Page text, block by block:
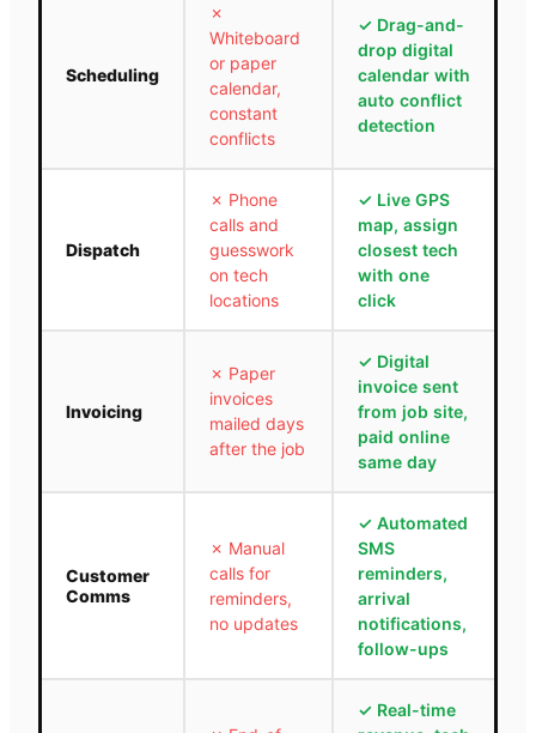
Scheduling
✗
Whiteboard
or paper
calendar,
constant
conflicts
✓ Drag-and-
drop digital
calendar with
auto conflict
detection
Dispatch
✗ Phone
calls and
guesswork
on tech
locations
✓ Live GPS
map, assign
closest tech
with one
click
Invoicing
✗ Paper
invoices
mailed days
after the job
✓ Digital
invoice sent
from job site,
paid online
same day
Customer
Comms
✗ Manual
calls for
reminders,
no updates
✓ Automated
SMS
reminders,
arrival
notifications,
follow-ups
✓ Real-time